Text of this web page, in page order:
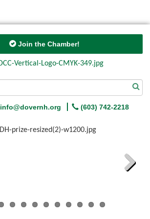
Join the Chamber!
info@dovernh.org (603) 742-2218